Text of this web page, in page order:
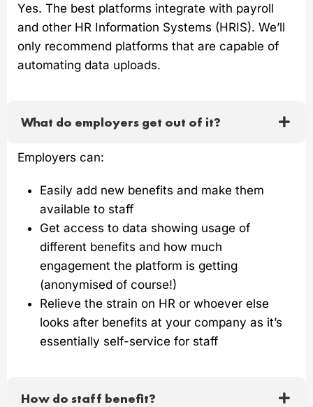
Yes. The best platforms integrate with payroll
and other HR Information Systems (HRIS). We’ll
only recommend platforms that are capable of
automating data uploads.
What do employers get out of it?
Employers can:
Easily add new benefits and make them
available to staff
Get access to data showing usage of
different benefits and how much
engagement the platform is getting
(anonymised of course!)
Relieve the strain on HR or whoever else
looks after benefits at your company as it’s
essentially self-service for staff
How do staff benefit?